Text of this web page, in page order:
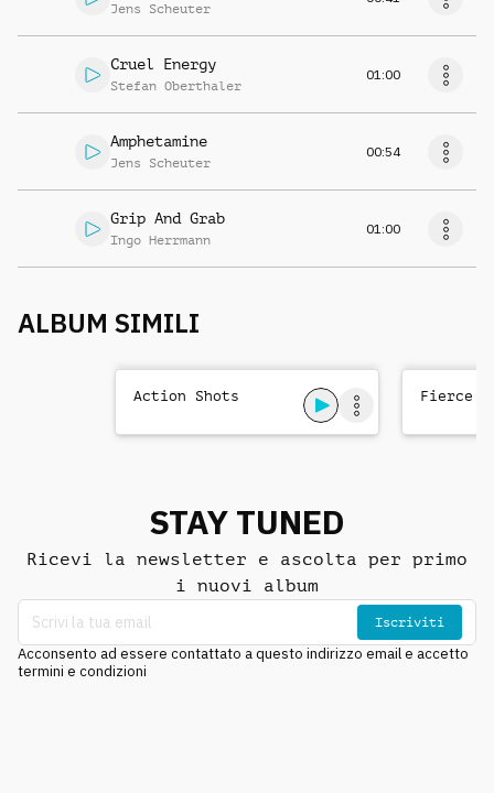
Jens Scheuter
Cruel Energy
Stefan Oberthaler
01:00
Amphetamine
Jens Scheuter
00:54
Grip And Grab
Ingo Herrmann
01:00
ALBUM SIMILI
Action Shots Fierce
STAY TUNED
Ricevi la newsletter e ascolta per primo
i nuovi album
Iscriviti
Acconsento ad essere contattato a questo indirizzo email e accetto
termini e condizioni